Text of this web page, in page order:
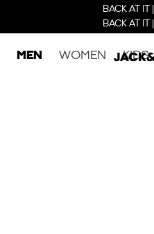
BACK AT
BACK AT
MEN WOMEN KIDS